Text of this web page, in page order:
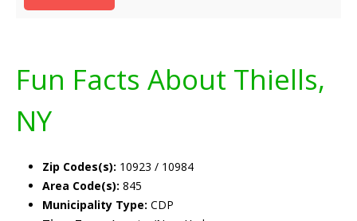
Fun Facts About Thiells,
NY
Zip Codes(s): 10923 / 10984
Area Code(s): 845
Municipality Type: CDP